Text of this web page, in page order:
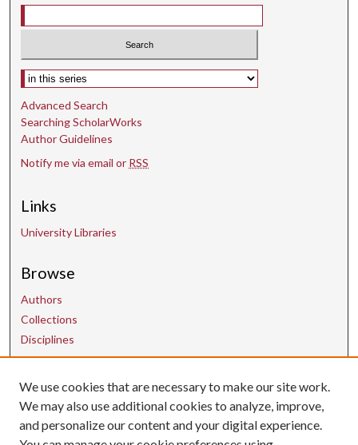
Select context to search:
Advanced Search
Searching ScholarWorks
Author Guidelines
Notify me via email or RSS
Links
University Libraries
Browse
Authors
Collections
Disciplines
Contact Us
uarepos@uark.edu
We use cookies that are necessary to make our site work.
We may also use additional cookies to analyze, improve,
and personalize our content and your digital experience.